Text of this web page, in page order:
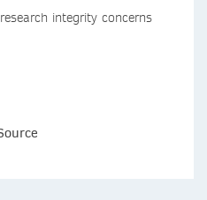
integrity concerns